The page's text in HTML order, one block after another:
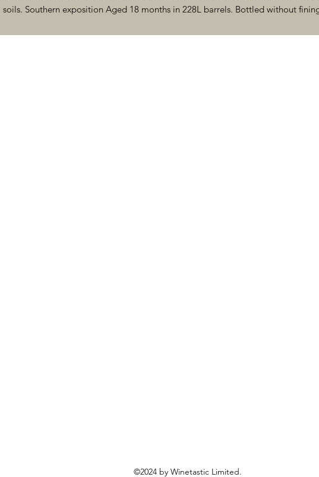
soils. Southern exposition Aged 18 months in 228L barrels. Bottled without
©2024 by Winetastic Limited.